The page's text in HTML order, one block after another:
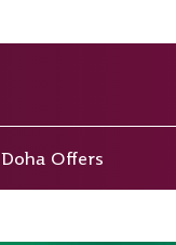
Doha Offers